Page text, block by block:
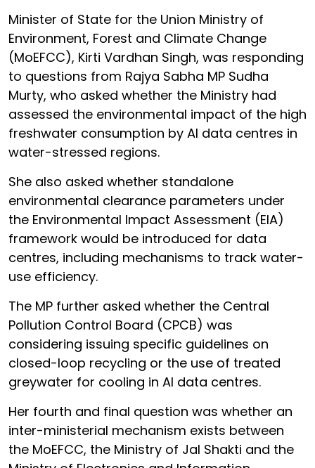
Minister of State for the Union Ministry of
Environment, Forest and Climate Change
(MoEFCC), Kirti Vardhan Singh, was responding
to questions from Rajya Sabha MP Sudha
Murty, who asked whether the Ministry had
assessed the environmental impact of the high
freshwater consumption by AI data centres in
water-stressed regions.
She also asked whether standalone
environmental clearance parameters under
the Environmental Impact Assessment (EIA)
framework would be introduced for data
centres, including mechanisms to track water-
use efficiency.
The MP further asked whether the Central
Pollution Control Board (CPCB) was
considering issuing specific guidelines on
closed-loop recycling or the use of treated
greywater for cooling in AI data centres.
Her fourth and final question was whether an
inter-ministerial mechanism exists between
the MoEFCC, the Ministry of Jal Shakti and the